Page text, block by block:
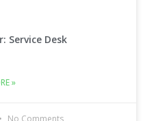
Service Desk
»
No Comments